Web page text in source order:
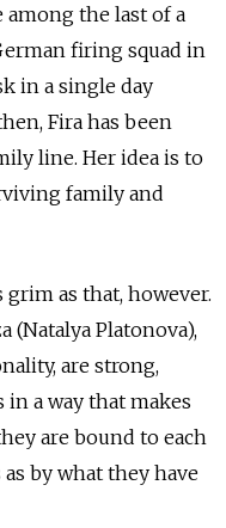
among the last of a
firing squad in
in a single day
Fira has been
line. Her idea is to
family and
as that, however.
(Natalya Platonova),
are strong,
a way that makes
are bound to each
by what they have